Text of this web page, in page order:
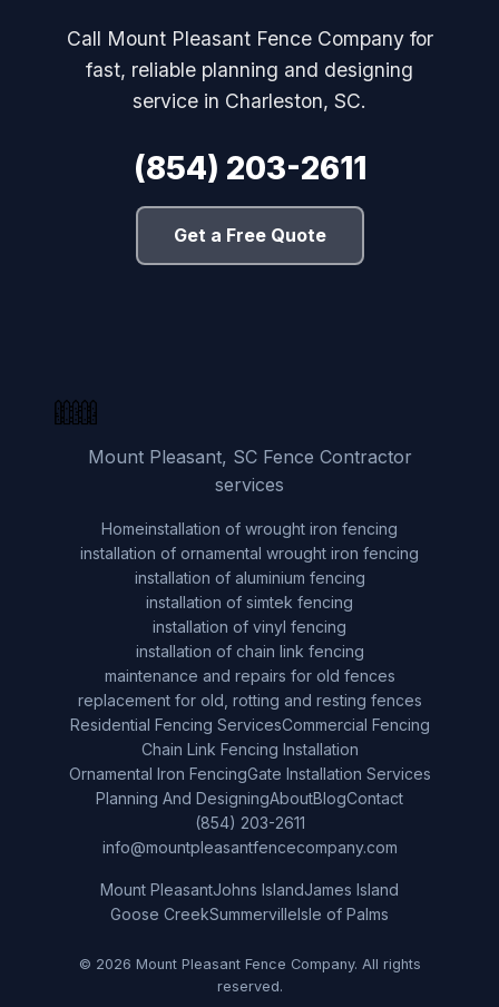
Call Mount Pleasant Fence Company for
fast, reliable planning and designing
service in Charleston, SC.
(854) 203-2611
Get a Free Quote
Mount Pleasant, SC Fence Contractor
services
Homeinstallation of wrought iron fencing
installation of ornamental wrought iron fencing
installation of aluminium fencing
installation of simtek fencing
installation of vinyl fencing
installation of chain link fencing
maintenance and repairs for old fences
replacement for old, rotting and resting fences
Residential Fencing ServicesCommercial Fencing
Chain Link Fencing Installation
Ornamental Iron FencingGate Installation Services
Planning And DesigningAboutBlogContact
(854) 203-2611
info@mountpleasantfencecompany.com
Mount PleasantJohns IslandJames Island
Goose CreekSummervilleIsle of Palms
© 2026 Mount Pleasant Fence Company. All rights
reserved.